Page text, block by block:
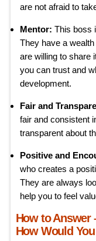
are not afraid to
Mentor: This boss
They have a
are willing to share
you can trust and
development.
Fair and
fair and consistent
transparent about
Positive and
who creates a
They are always
help you to feel
How to Answer
How Would